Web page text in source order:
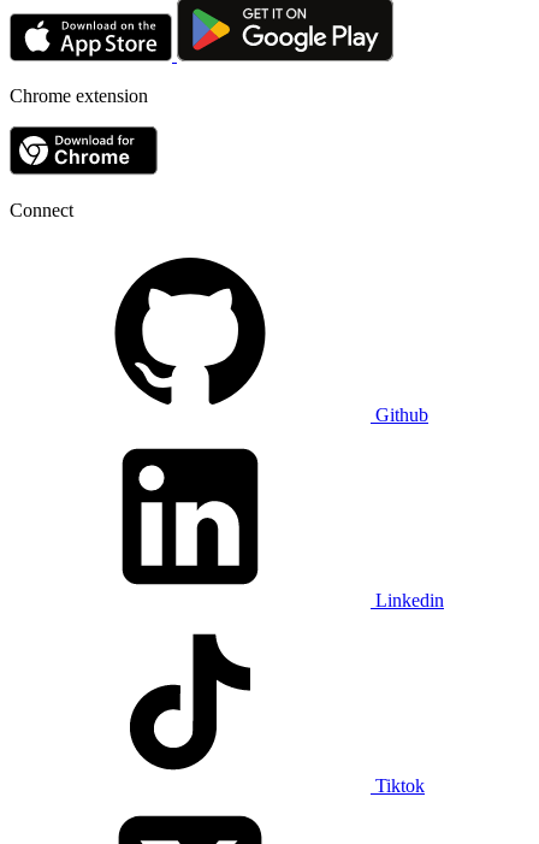
Chrome extension
Connect
Github
Linkedin
Tiktok